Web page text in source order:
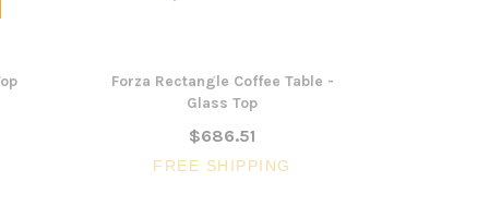
Forza Rectangle Coffee Table -
Glass Top
$686.51
FREE SHIPPING